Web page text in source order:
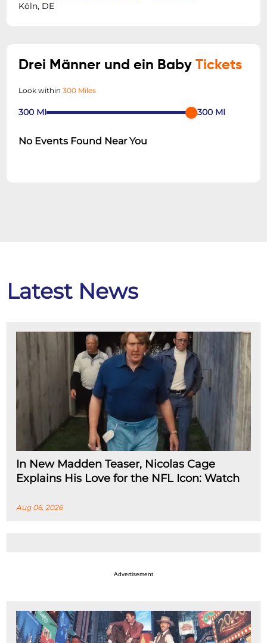
Köln, DE
Drei Männer und ein BabyTickets
Look within300 Miles
300 MI 300 MI
No Events Found Near You
Latest News
In New Madden Teaser, Nicolas Cage
Explains His Love for the NFL Icon: Watch
Aug 06, 2026
Advertisement